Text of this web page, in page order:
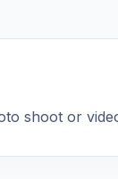
shoot or